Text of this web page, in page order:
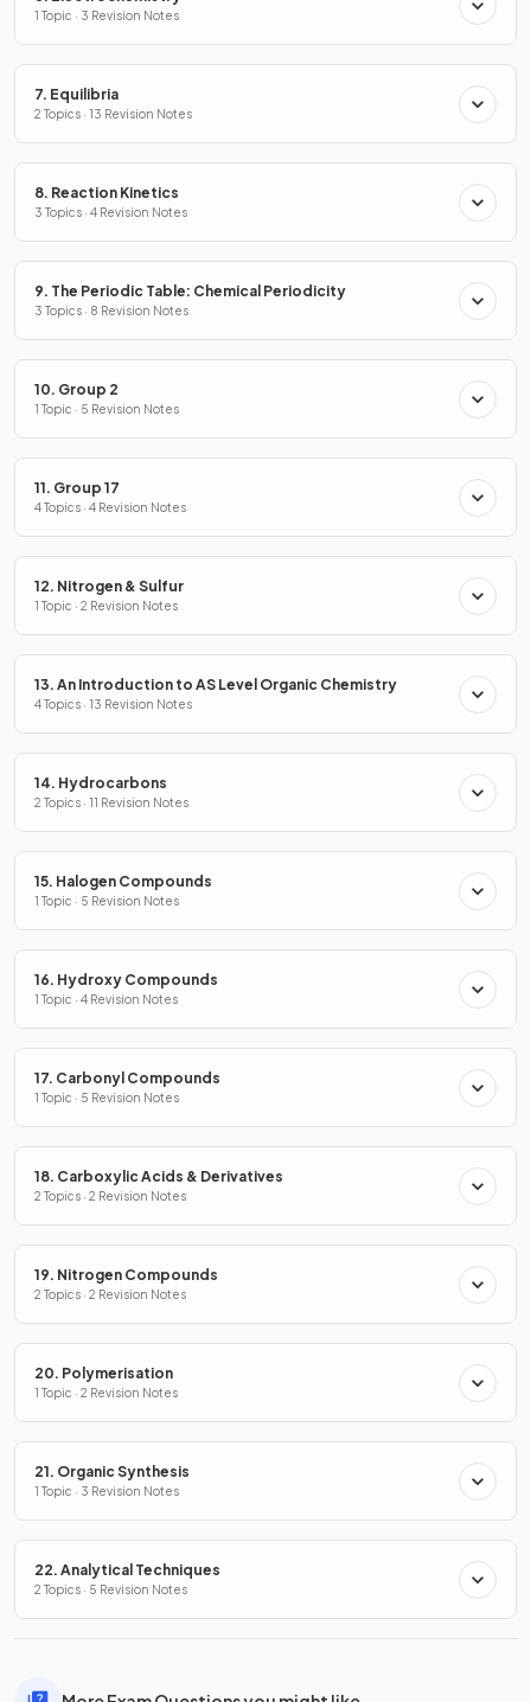
1 Topic · 3 Revision Notes
7. Equilibria
2 Topics · 13 Revision Notes
8. Reaction Kinetics
3 Topics · 4 Revision Notes
9. The Periodic Table: Chemical Periodicity
3 Topics · 8 Revision Notes
10. Group 2
1 Topic · 5 Revision Notes
11. Group 17
4 Topics · 4 Revision Notes
12. Nitrogen & Sulfur
1 Topic · 2 Revision Notes
13. An Introduction to AS Level Organic Chemistry
4 Topics · 13 Revision Notes
14. Hydrocarbons
2 Topics · 11 Revision Notes
15. Halogen Compounds
1 Topic · 5 Revision Notes
16. Hydroxy Compounds
1 Topic · 4 Revision Notes
17. Carbonyl Compounds
1 Topic · 5 Revision Notes
18. Carboxylic Acids & Derivatives
2 Topics · 2 Revision Notes
19. Nitrogen Compounds
2 Topics · 2 Revision Notes
20. Polymerisation
1 Topic · 2 Revision Notes
21. Organic Synthesis
1 Topic · 3 Revision Notes
22. Analytical Techniques
2 Topics · 5 Revision Notes